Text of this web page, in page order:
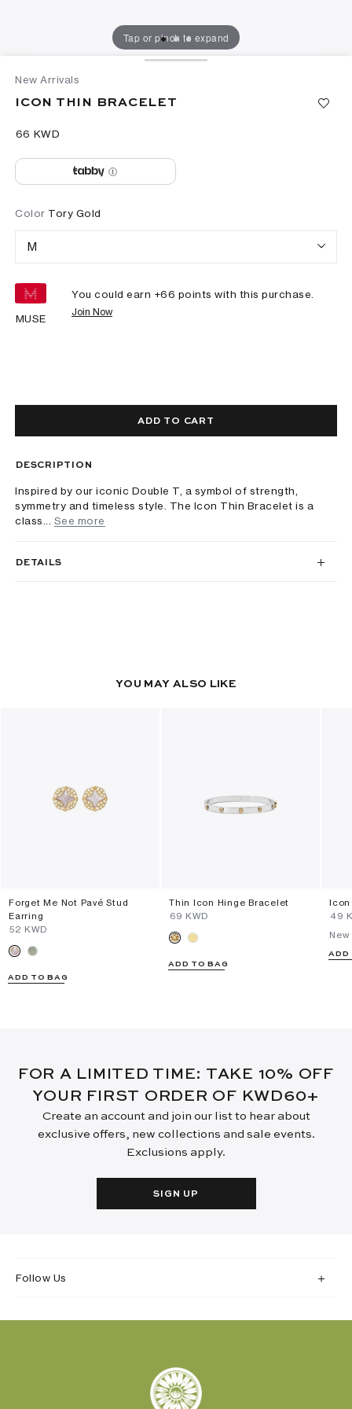
Tap or pinch to expand
New Arrivals
ICON THIN BRACELET
⁦66⁩ KWD
Color Tory Gold
M
MUSE
You could earn +66 points with this purchase.
Join Now
ADD TO CART
DESCRIPTION
Inspired by our iconic Double T, a symbol of strength,
symmetry and timeless style. The Icon Thin Bracelet is a
class...
See more
DETAILS
YOU MAY ALSO LIKE
Forget Me Not Pavé Stud
Earring
⁦52⁩ KWD
ADD TO BAG
Thin Icon Hinge Bracelet
⁦69⁩ KWD
ADD TO BAG
Icon
⁦49⁩
ADD
FOR A LIMITED TIME: TAKE 10% OFF
YOUR FIRST ORDER OF KWD60+
Create an account and join our list to hear about
exclusive offers, new collections and sale events.
Exclusions apply.
SIGN UP
Follow Us